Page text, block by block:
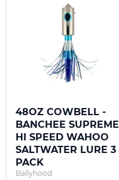
WAHOO
SALTWATER
48OZ COWBELL -
BANCHEE SUPREME
HI SPEED WAHOO
SALTWATER LURE 3
PACK
Ballyhood